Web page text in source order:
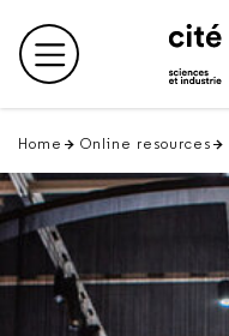
en
haut Main menu
Home Online resources